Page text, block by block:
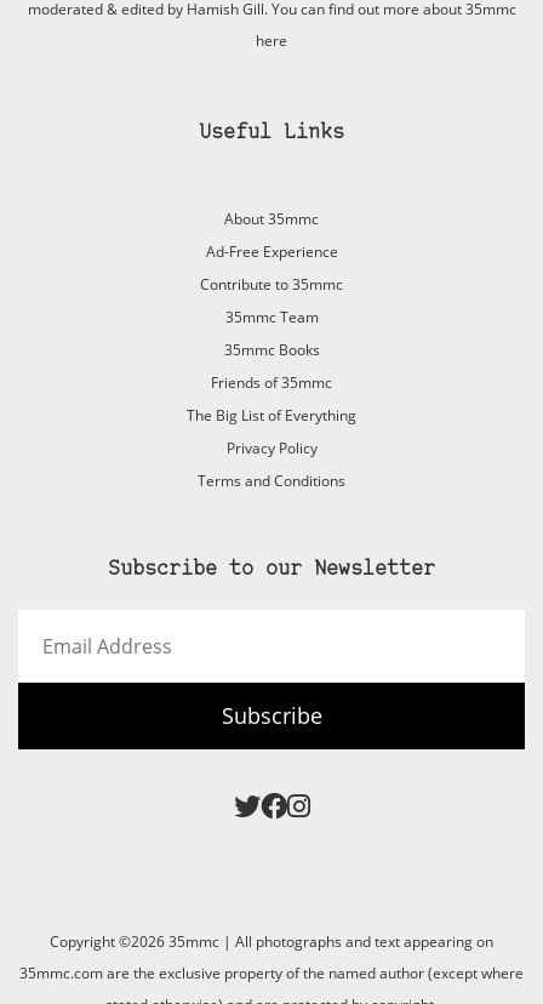
moderated & edited by Hamish Gill. You can find out more about 35mmc
here
Useful Links
About 35mmc
Ad-Free Experience
Contribute to 35mmc
35mmc Team
35mmc Books
Friends of 35mmc
The Big List of Everything
Privacy Policy
Terms and Conditions
Subscribe to our Newsletter
Address
Subscribe
Copyright ©2026 35mmc | All photographs and text appearing on
35mmc.com are the exclusive property of the named author (except where